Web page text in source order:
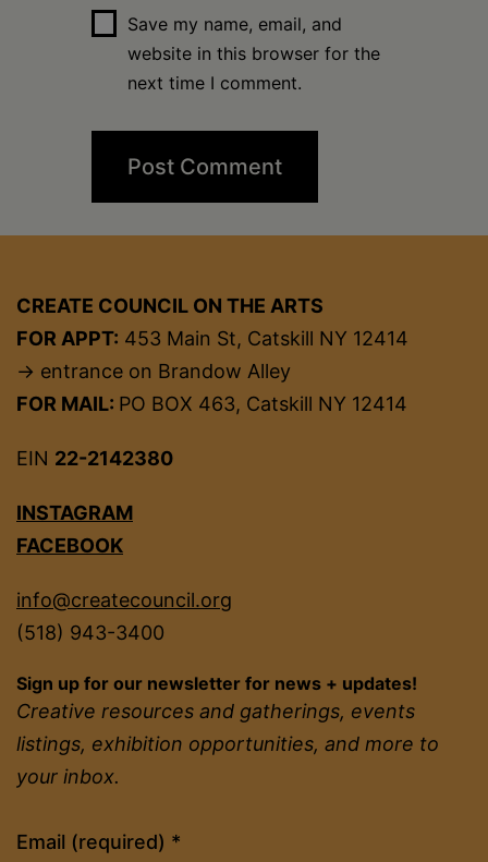
Save my name, email, and
website in this browser for the
next time I comment.
CREATE COUNCIL ON THE ARTS
FOR APPT: 453 Main St, Catskill NY 12414
→ entrance on Brandow Alley
FOR MAIL: PO BOX 463, Catskill NY 12414
EIN 22-2142380
INSTAGRAM
FACEBOOK
info@createcouncil.org
(518) 943-3400
Sign up for our newsletter for news + updates!
Creative resources and gatherings, events
listings, exhibition opportunities, and more to
your inbox.
Email (required) *
Constant